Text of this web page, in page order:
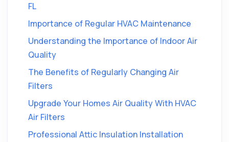
FL
Importance of Regular HVAC Maintenance
Understanding the Importance of Indoor Air
Quality
The Benefits of Regularly Changing Air
Filters
Upgrade Your Homes Air Quality With HVAC
Air Filters
Professional Attic Insulation Installation